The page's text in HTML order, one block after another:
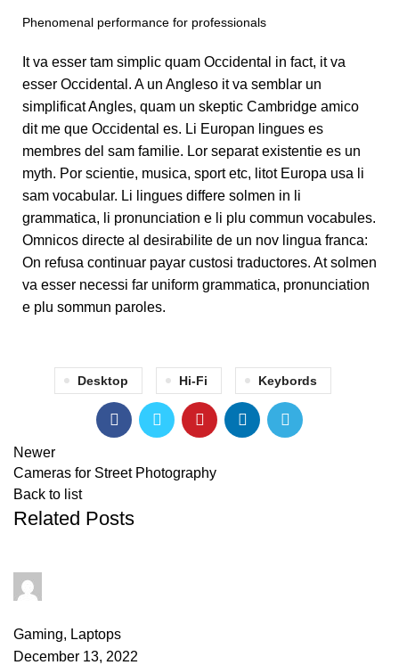
Phenomenal performance for professionals
It va esser tam simplic quam Occidental in fact, it va
esser Occidental. A un Angleso it va semblar un
simplificat Angles, quam un skeptic Cambridge amico
dit me que Occidental es. Li Europan lingues es
membres del sam familie. Lor separat existentie es un
myth. Por scientie, musica, sport etc, litot Europa usa li
sam vocabular. Li lingues differe solmen in li
grammatica, li pronunciation e li plu commun vocabules.
Omnicos directe al desirabilite de un nov lingua franca:
On refusa continuar payar custosi traductores. At solmen
va esser necessi far uniform grammatica, pronunciation
e plu sommun paroles.
Desktop Hi-Fi Keybords
Newer
Cameras for Street Photography
Back to list
Related Posts
Gaming, Laptops
December 13, 2022